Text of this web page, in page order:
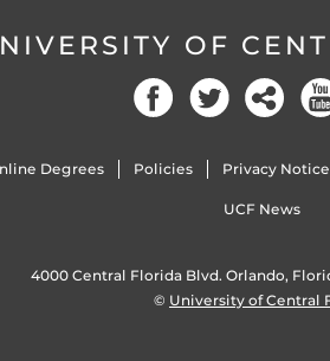
OF
Degrees Policies Privacy Notice
UCF News
4000 Central Florida Blvd. Orlando,
© University of Central